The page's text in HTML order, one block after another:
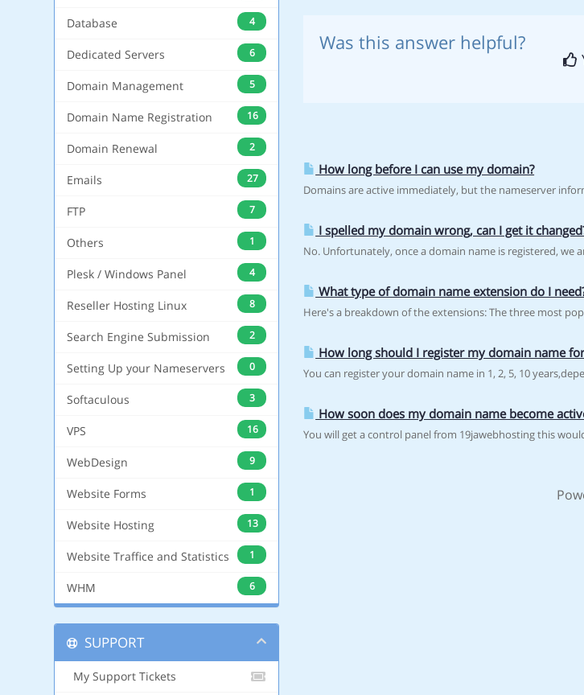
4
Database
6
Dedicated Servers
5
Domain Management
16
Domain Name Registration
2
Domain Renewal
27
Emails
7
FTP
1
Others
4
Plesk / Windows Panel
8
Reseller Hosting Linux
2
Search Engine Submission
0
Setting Up your Nameservers
3
Softaculous
16
VPS
9
WebDesign
1
Website Forms
13
Website Hosting
1
Website Traffice and Statistics
6
WHM
Was this answer helpful?
How long before I can use my domain?
Domains are active immediately, but the nameserver
I spelled my domain wrong, can I get it
No. Unfortunately, once a domain name is registered, we
What type of domain name extension do I
Here's a breakdown of the extensions: The three most
How long should I register my domain name
You can register your domain name in 1, 2, 5, 10
How soon does my domain name become
You will get a control panel from 19jawebhosting this
SUPPORT
My Support Tickets